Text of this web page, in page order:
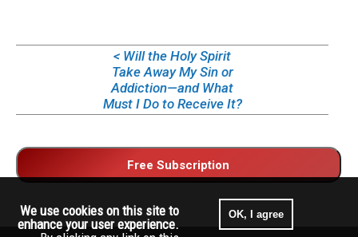
We use cookies on this site to
enhance your user experience.
OK, I agree
< Will the Holy Spirit
Take Away My Sin or
Addiction—and What
Must I Do to Receive It?